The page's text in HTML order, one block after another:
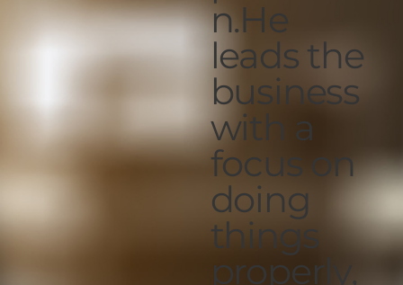
n.He
leads the
business
with a
focus on
doing
things
properly,